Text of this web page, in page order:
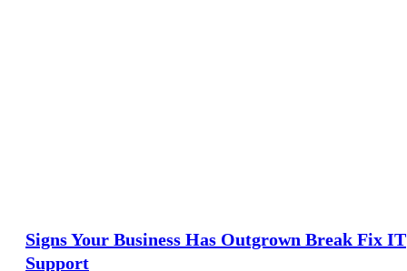
Signs Your Business Has Outgrown Break Fix IT
Support